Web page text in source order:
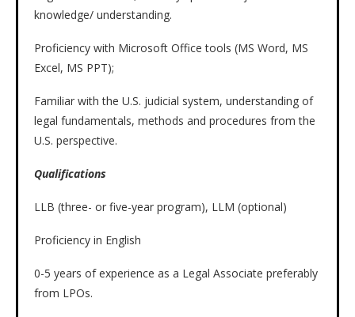
knowledge/ understanding.
Proficiency with Microsoft Office tools (MS Word, MS
Excel, MS PPT);
Familiar with the U.S. judicial system, understanding of
legal fundamentals, methods and procedures from the
U.S. perspective.
Qualifications
LLB (three- or five-year program), LLM (optional)
Proficiency in English
0-5 years of experience as a Legal Associate preferably
from LPOs.